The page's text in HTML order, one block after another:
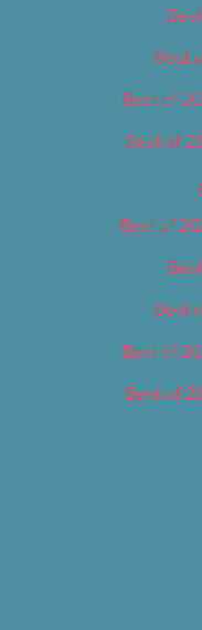
Best
Best of
Best of
Best of
Best
Best of
Best of